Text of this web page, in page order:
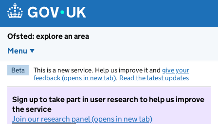
Ofsted: explore an area
Menu
Beta This is a new service. Help us improve it and give your
feedback (opens in new tab). Read the latest updates
Sign up to take part in user research to help us improve
the service
Join our research panel (opens in new tab)